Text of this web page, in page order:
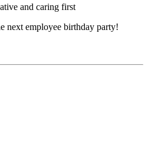
and caring first
next employee birthday party!